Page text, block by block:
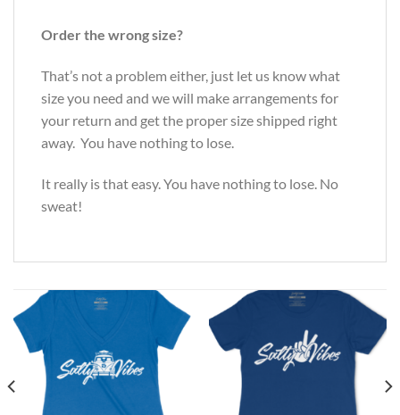
Order the wrong size?
That’s not a problem either, just let us know what
size you need and we will make arrangements for
your return and get the proper size shipped right
away. You have nothing to lose.
It really is that easy. You have nothing to lose. No
sweat!